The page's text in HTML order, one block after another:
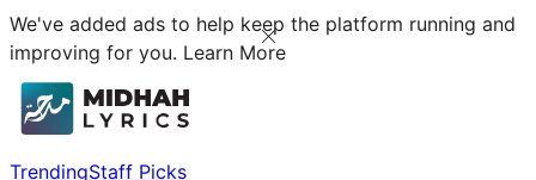
We've added ads to help keep the platform running and
improving for you. Learn More
TrendingStaff Picks